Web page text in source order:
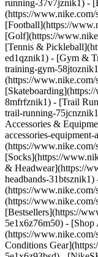
running-37v7jznik1) -
(https://www.nike.com/
[Football](https://
[Golf](https://
[Tennis &
ed1qznik1) - [Gym &
training-gym-
(https://
8mfrfznik1) - [Trail
trail-running-
Accessories &
accessories-
(https://www.nike.com/
[Socks](https://
& Headwear](https://
headbands-
(https://
(https://
[Bestsellers](https://
5e1x6z76m50) - [Shop
(https://
Conditions